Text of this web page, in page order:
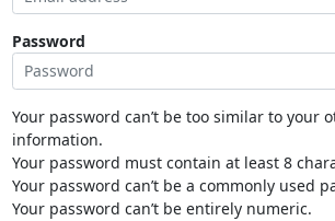
Password
Your password can’t be too similar to your
information.
Your password must contain at least 8
Your password can’t be a commonly used
Your password can’t be entirely numeric.